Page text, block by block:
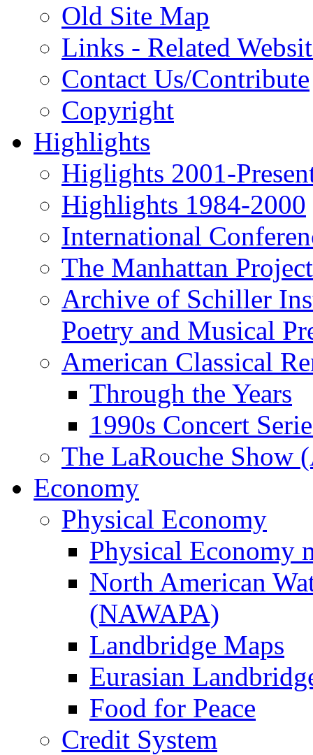
Old Site Map
Links - Related
Contact Us/Contribute
Copyright
Highlights
Higlights 2001-
Highlights 1984-2000
International
The Manhattan Project
Archive of Schiller
Poetry and Musical
American Classical
Through the Years
1990s Concert
The LaRouche Show
Economy
Physical Economy
Physical Economy
North American
(NAWAPA)
Landbridge Maps
Eurasian
Food for Peace
Credit System